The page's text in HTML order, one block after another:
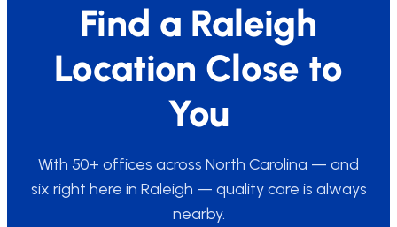
Find a Raleigh
Location Close to
You
With 50+ offices across North Carolina — and
six right here in Raleigh — quality care is always
nearby.